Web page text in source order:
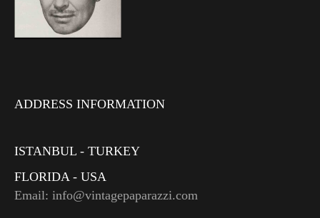
ADDRESS INFORMATION
ISTANBUL - TURKEY
FLORIDA - USA
Email: info@vintagepaparazzi.com